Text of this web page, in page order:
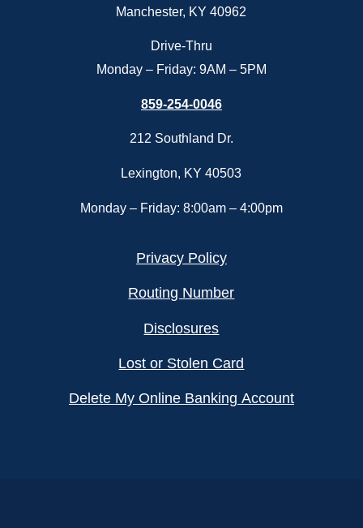
Manchester, KY 40962
Drive-Thru
Monday – Friday: 9AM – 5PM
859-254-0046
212 Southland Dr.
Lexington, KY 40503
Monday – Friday: 8:00am – 4:00pm
Privacy Policy
Routing Number
Disclosures
Lost or Stolen Card
Delete My Online Banking Account